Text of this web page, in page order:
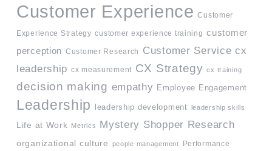
Customer Experience Customer
Experience Strategy customer experience training customer
perception Customer Research Customer Service cx
leadership cx measurement CX Strategy cx training
decision making empathy Employee Engagement
Leadership leadership development leadership skills
Life at Work Metrics Mystery Shopper Research
organizational culture people management Performance